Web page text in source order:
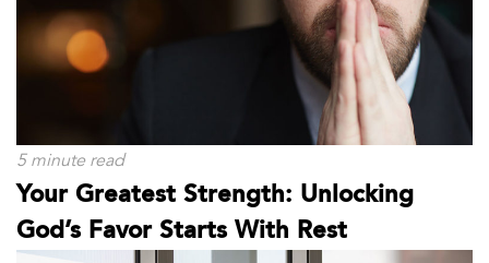
5 minute read
Your Greatest Strength: Unlocking
God’s Favor Starts With Rest